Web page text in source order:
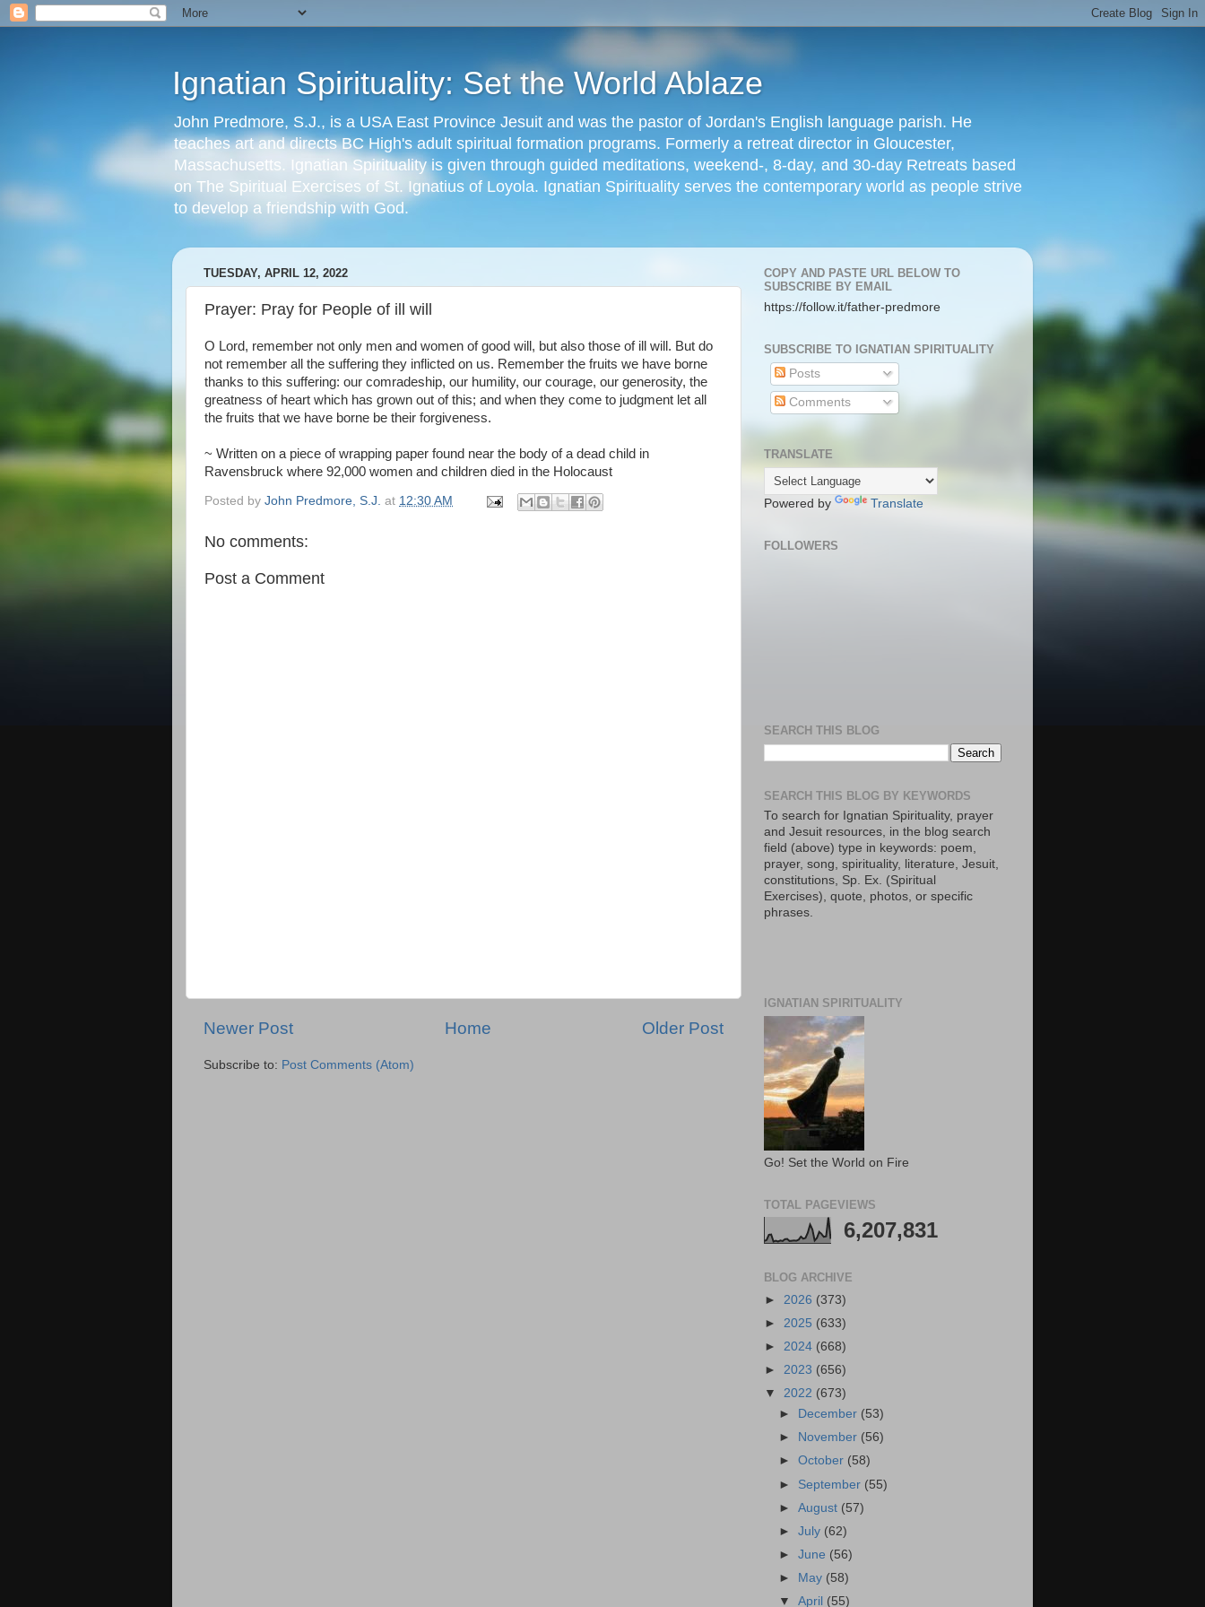
Ignatian Spirituality: Set the World Ablaze
John Predmore, S.J., is a USA East Province Jesuit and was the pastor of Jordan's English language parish. He
teaches art and directs BC High's adult spiritual formation programs. Formerly a retreat director in Gloucester,
Massachusetts. Ignatian Spirituality is given through guided meditations, weekend-, 8-day, and 30-day Retreats based
on The Spiritual Exercises of St. Ignatius of Loyola. Ignatian Spirituality serves the contemporary world as people strive
to develop a friendship with God.
TUESDAY, APRIL 12, 2022
Prayer: Pray for People of ill will
O Lord, remember not only men and women of good will, but also those of ill will. But do
not remember all the suffering they inflicted on us. Remember the fruits we have borne
thanks to this suffering: our comradeship, our humility, our courage, our generosity, the
greatness of heart which has grown out of this; and when they come to judgment let all
the fruits that we have borne be their forgiveness.
~ Written on a piece of wrapping paper found near the body of a dead child in
Ravensbruck where 92,000 women and children died in the Holocaust
Posted by John Predmore, S.J. at 12:30 AM
No comments:
Post a Comment
Newer Post Older Post
Home
Subscribe to: Post Comments (Atom)
COPY AND PASTE URL BELOW TO
SUBSCRIBE BY EMAIL
https://follow.it/father-predmore
SUBSCRIBE TO IGNATIAN SPIRITUALITY
Posts
Comments
TRANSLATE
Powered by Translate
FOLLOWERS
SEARCH THIS BLOG
SEARCH THIS BLOG BY KEYWORDS
To search for Ignatian Spirituality, prayer
and Jesuit resources, in the blog search
field (above) type in keywords: poem,
prayer, song, spirituality, literature, Jesuit,
constitutions, Sp. Ex. (Spiritual
Exercises), quote, photos, or specific
phrases.
IGNATIAN SPIRITUALITY
Go! Set the World on Fire
TOTAL PAGEVIEWS
6,207,831
BLOG ARCHIVE
► 2026 (373)
► 2025 (633)
► 2024 (668)
► 2023 (656)
▼ 2022 (673)
►
December (53)
►
November (56)
►October (58)
► September (55)
►August (57)
►July (62)
►June (56)
►
May (58)
▼April (55)